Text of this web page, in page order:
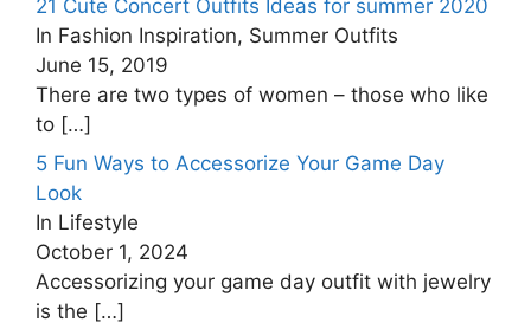
21 Cute Concert Outfits Ideas for summer 2020
In Fashion Inspiration, Summer Outfits
June 15, 2019
There are two types of women – those who like
to […]
5 Fun Ways to Accessorize Your Game Day
Look
In Lifestyle
October 1, 2024
Accessorizing your game day outfit with jewelry
is the […]